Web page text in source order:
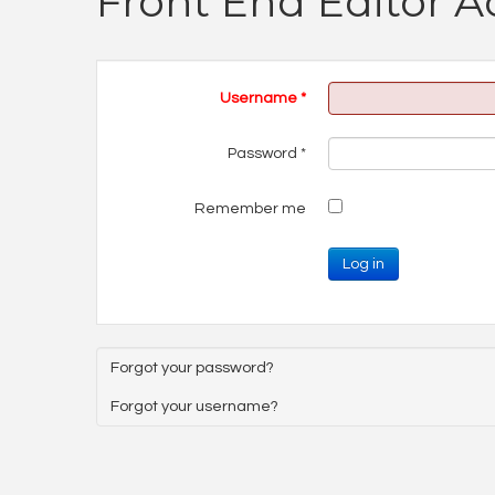
Username *
Password *
Remember me
Log in
Forgot your password?
Forgot your username?